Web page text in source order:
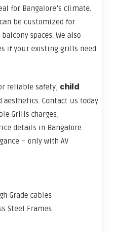
for Bangalore’s climate.
be customized for
spaces. We also
if your existing grills need
reliable safety, child
aesthetics. Contact us today
Grills charges,
details in Bangalore.
– only with AV
Grade cables
Steel Frames